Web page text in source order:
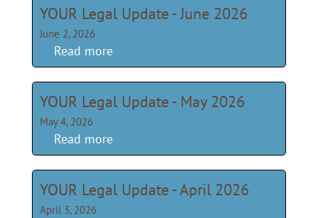
YOUR Legal Update - June 2026
June 2, 2026
Read more
YOUR Legal Update - May 2026
May 4, 2026
Read more
YOUR Legal Update - April 2026
April 3, 2026